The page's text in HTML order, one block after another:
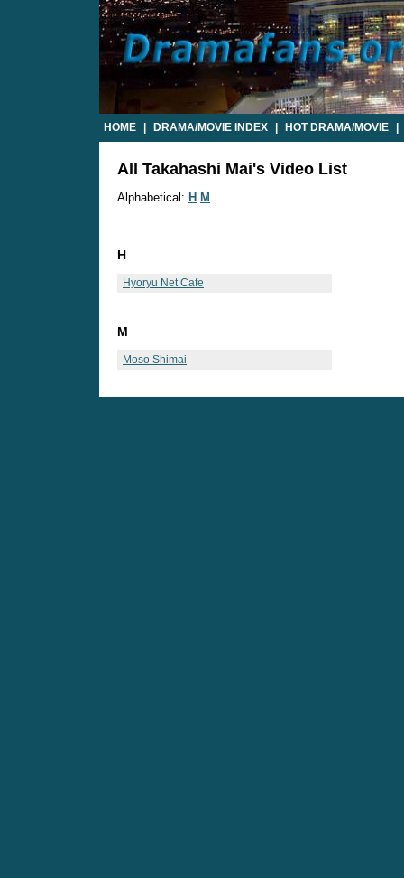
HOME DRAMA/MOVIE INDEX HOT DRAMA/MOVIE
All Takahashi Mai's Video List
Alphabetical: H M
H
Hyoryu Net Cafe
M
Moso Shimai